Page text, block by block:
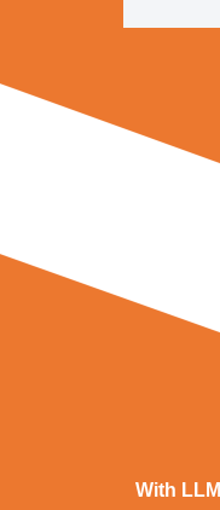
With